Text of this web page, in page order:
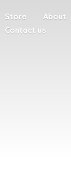
Store About
Contact us